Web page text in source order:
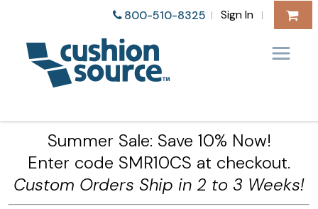
800-510-8325 | Sign In |
Summer Sale: Save 10% Now!
Enter code SMR10CS at checkout.
Custom Orders Ship in 2 to 3 Weeks!